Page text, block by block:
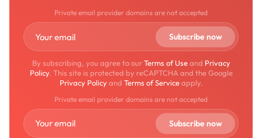
Private email provider domains are not accepted
By subscribing, you agree to ourTerms of Useand Privacy
Policy. This site is protected by reCAPTCHA and the Google
Privacy Policyand Terms of Serviceapply.
Private email provider domains are not accepted